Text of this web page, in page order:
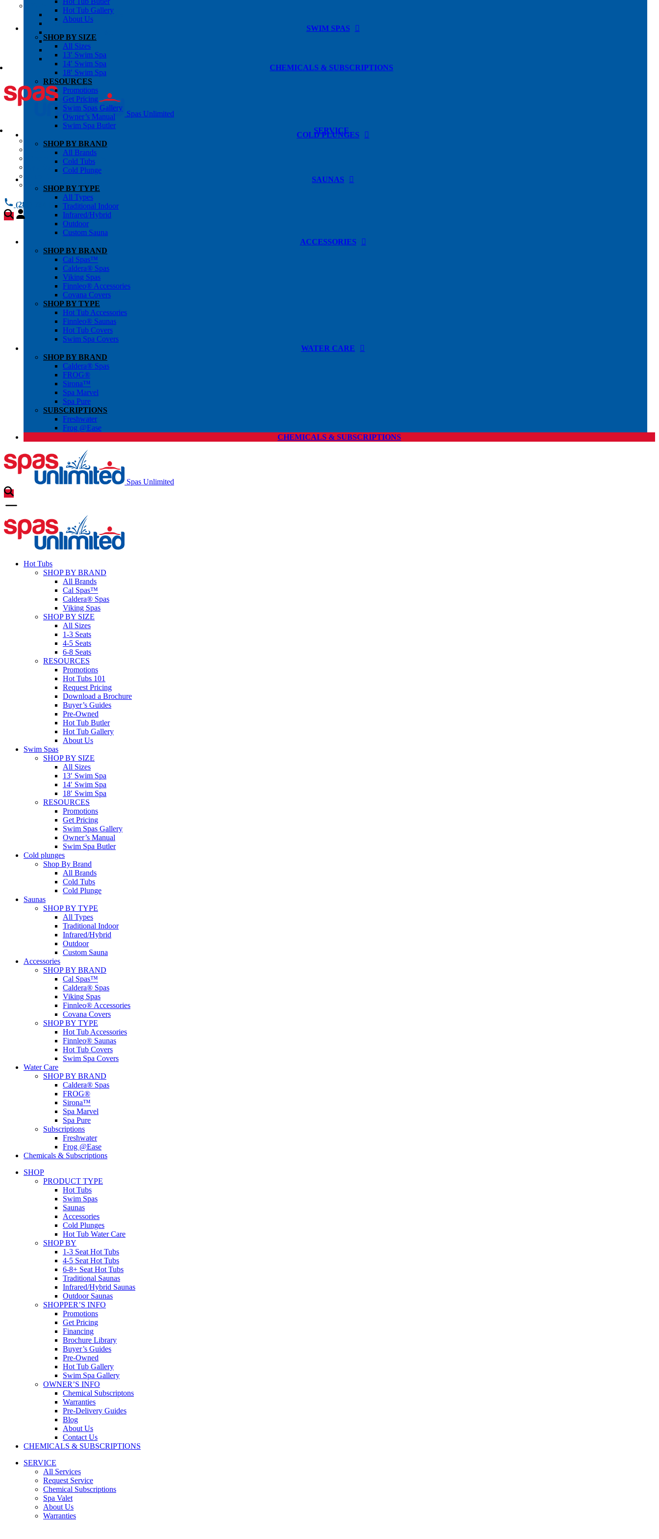
OWNER’S INFO
Chemical Subscriptons
Warranties
Blog
About Us
Contact Us
CHEMICALS & SUBSCRIPTIONS
Spas Unlimited
SERVICE
All Services
Request Service
Chemical Subscriptions
Warranties
(281) 784 1900
Hot Tub Gallery
About Us
SWIM SPAS
SHOP BY SIZE
All Sizes
13′ Swim Spa
14′ Swim Spa
18′ Swim Spa
RESOURCES
Promotions
Get Pricing
Swim Spas Gallery
Owner’s Manual
Swim Spa Butler
COLD PLUNGES
SHOP BY BRAND
All Brands
Cold Tubs
Cold Plunge
SAUNAS
SHOP BY TYPE
All Types
Traditional Indoor
Infrared/Hybrid
Outdoor
Custom Sauna
ACCESSORIES
SHOP BY BRAND
Cal Spas™
Caldera® Spas
Viking Spas
Finnleo® Accessories
Covana Covers
SHOP BY TYPE
Hot Tub Accessories
Finnleo® Saunas
Hot Tub Covers
Swim Spa Covers
WATER CARE
SHOP BY BRAND
Caldera® Spas
FROG®
Sirona™
Spa Marvel
Spa Pure
SUBSCRIPTIONS
Freshwater
Frog @Ease
CHEMICALS & SUBSCRIPTIONS
Spas Unlimited
Hot Tubs
SHOP BY BRAND
All Brands
Cal Spas™
Caldera® Spas
Viking Spas
SHOP BY SIZE
All Sizes
1-3 Seats
4-5 Seats
6-8 Seats
RESOURCES
Promotions
Hot Tubs 101
Request Pricing
Download a Brochure
Buyer’s Guides
Pre-Owned
Hot Tub Butler
Hot Tub Gallery
About Us
Swim Spas
SHOP BY SIZE
All Sizes
13′ Swim Spa
14′ Swim Spa
18′ Swim Spa
RESOURCES
Promotions
Get Pricing
Swim Spas Gallery
Owner’s Manual
Swim Spa Butler
Cold plunges
Shop By Brand
All Brands
Cold Tubs
Cold Plunge
Saunas
SHOP BY TYPE
All Types
Traditional Indoor
Infrared/Hybrid
Outdoor
Custom Sauna
Accessories
SHOP BY BRAND
Cal Spas™
Caldera® Spas
Viking Spas
Finnleo® Accessories
Covana Covers
SHOP BY TYPE
Hot Tub Accessories
Finnleo® Saunas
Hot Tub Covers
Swim Spa Covers
Water Care
SHOP BY BRAND
Caldera® Spas
FROG®
Sirona™
Spa Marvel
Spa Pure
Subscriptions
Freshwater
Frog @Ease
Chemicals & Subscriptions
SHOP
PRODUCT TYPE
Hot Tubs
Swim Spas
Saunas
Accessories
Cold Plunges
Hot Tub Water Care
SHOP BY
1-3 Seat Hot Tubs
4-5 Seat Hot Tubs
6-8+ Seat Hot Tubs
Traditional Saunas
Infrared/Hybrid Saunas
Outdoor Saunas
SHOPPER’S INFO
Promotions
Get Pricing
Financing
Brochure Library
Buyer’s Guides
Pre-Owned
Hot Tub Gallery
Swim Spa Gallery
OWNER’S INFO
Chemical Subscriptons
Warranties
Pre-Delivery Guides
Blog
About Us
Contact Us
CHEMICALS & SUBSCRIPTIONS
SERVICE
All Services
Request Service
Chemical Subscriptions
Spa Valet
About Us
Warranties